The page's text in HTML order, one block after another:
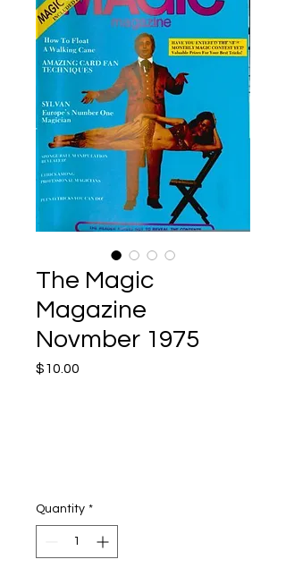
The Magic
Magazine
Novmber 1975
$10.00
Quantity *